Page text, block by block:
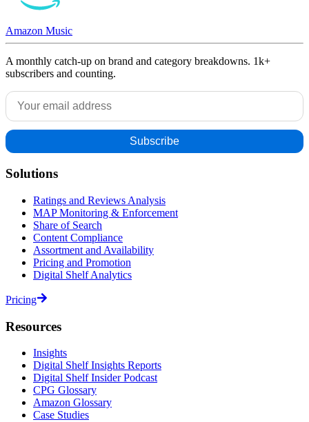
Amazon Music
A monthly catch-up on brand and category breakdowns. 1k+
subscribers and counting.
Solutions
Ratings and Reviews Analysis
MAP Monitoring & Enforcement
Share of Search
Content Compliance
Assortment and Availability
Pricing and Promotion
Digital Shelf Analytics
Pricing
Resources
Insights
Digital Shelf Insights Reports
Digital Shelf Insider Podcast
CPG Glossary
Amazon Glossary
Case Studies